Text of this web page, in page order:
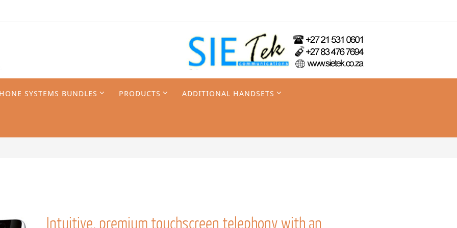
SYSTEMS BUNDLES PRODUCTS ADDITIONAL HANDSETS
Intuitive, premium touchscreen telephony with an